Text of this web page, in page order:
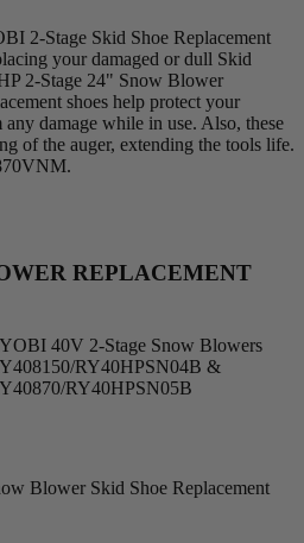
2-Stage Skid Shoe Replacement
your damaged or dull Skid
2-Stage 24" Snow Blower
shoes help protect your
damage while in use. Also, these
of the auger, extending the tools life.
REPLACEMENT
40V 2-Stage Snow Blowers
RY40HPSN04B &
RY40HPSN05B
Blower Skid Shoe Replacement